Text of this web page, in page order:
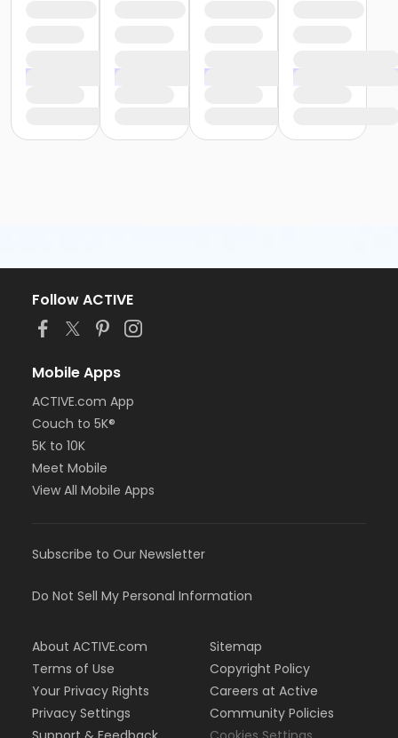
Follow ACTIVE
Mobile Apps
ACTIVE.com App
Couch to 5K®
5K to 10K
Meet Mobile
View All Mobile Apps
Subscribe to Our Newsletter
Do Not Sell My Personal Information
About ACTIVE.com
Terms of Use
Your Privacy Rights
Privacy Settings
Sitemap
Copyright Policy
Careers at Active
Community Policies